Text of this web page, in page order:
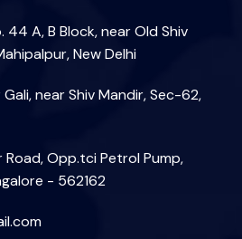
44 A, B Block, near Old Shiv
New Delhi
near Shiv Mandir, Sec-62,
Road, Opp.tci Petrol Pump,
- 562162